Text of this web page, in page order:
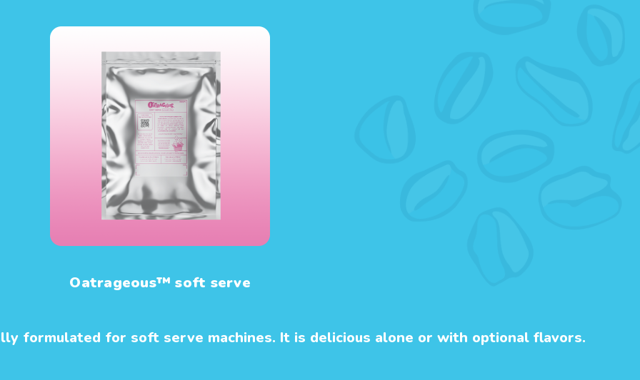
Oatrageous™ soft serve
formulated for soft serve machines. It is delicious alone or with optional flavors.